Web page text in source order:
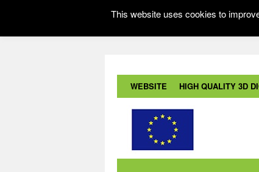
WEBSITE HIGH QUALITY 3D
This website uses cookies to